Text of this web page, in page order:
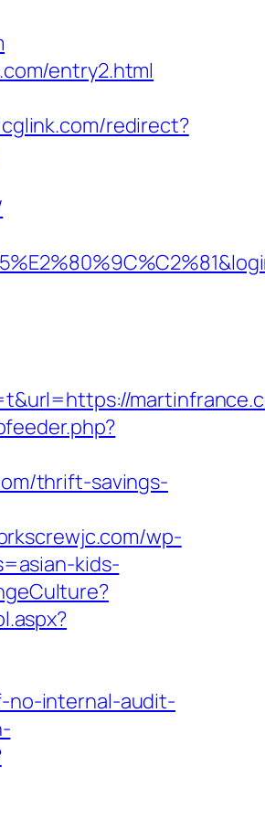
entry2.html
redirect?
thrift-savings-
wp-
kids-
no-internal-audit-